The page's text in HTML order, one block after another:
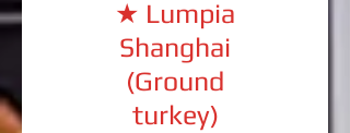
★ Lumpia
Shanghai
(Ground
turkey)